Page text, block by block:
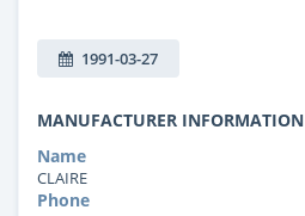
1991-03-27
MANUFACTURER INFORMATION
Name
CLAIRE
Phone